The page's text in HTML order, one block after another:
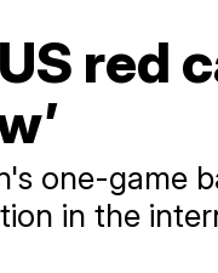
red
one-game
in the